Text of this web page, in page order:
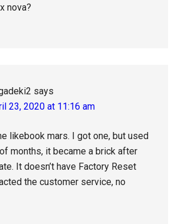
nova?
says
23, 2020 at 11:16 am
likebook mars. I got one, but used
months, it became a brick after
It doesn’t have Factory Reset
the customer service, no